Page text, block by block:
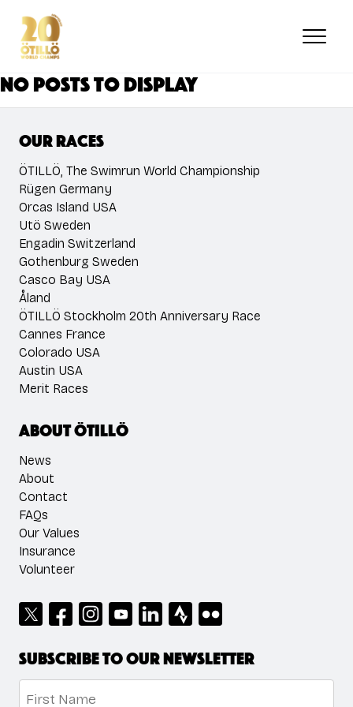
main
content
No posts to display
Our races
ÖTILLÖ, The Swimrun World Championship
Rügen Germany
Orcas Island USA
Utö Sweden
Engadin Switzerland
Gothenburg Sweden
Casco Bay USA
Åland
ÖTILLÖ Stockholm 20th Anniversary Race
Cannes France
Colorado USA
Austin USA
Merit Races
About ÖTILLÖ
News
About
Contact
FAQs
Our Values
Insurance
Volunteer
Subscribe to our newsletter